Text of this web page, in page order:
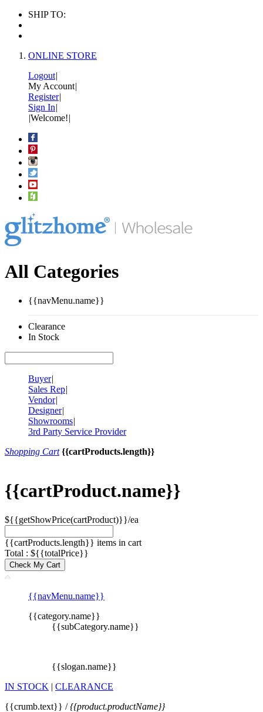
SHIP TO:
ONLINE STORE
Logout|
My Account|
Register|
Sign In|
|Welcome!|
All Categories
{{navMenu.name}}
Clearance
In Stock
Buyer|
Sales Rep|
Vendor|
Designer|
Showrooms|
3rd Party Service Provider
Shopping Cart {{cartProducts.length}}
{{cartProduct.name}}
${{getShowPrice(cartProduct)}}/ea
{{cartProducts.length}} items in cart
Total : ${{totalPrice}}
Check My Cart
{{navMenu.name}}
{{category.name}}
{{subCategory.name}}
{{slogan.name}}
IN STOCK | CLEARANCE
{{crumb.text}} /{{product.productName}}